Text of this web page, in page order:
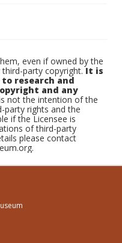
even if owned by the
third-party copyright.It is
research and
and any
not the intention of the
party rights and the
if the Licensee is
of third-party
please contact